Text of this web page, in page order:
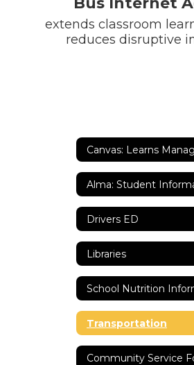
extends classroom
reduces disruptive
Drivers ED
Libraries
School Nutrition
Transportation
Community Service